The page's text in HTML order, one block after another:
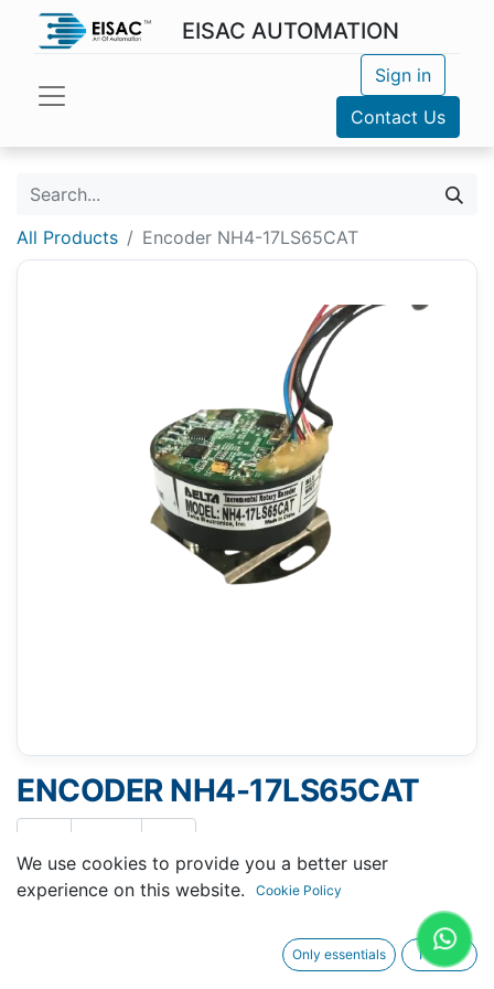
EISAC AUTOMATION
Sign in
Contact Us
All Products Encoder NH4-17LS65CAT
ENCODER NH4-17LS65CAT
Request Repair
We use cookies to provide you a better user
experience on this website.
Cookie Policy
Only essentials I agree